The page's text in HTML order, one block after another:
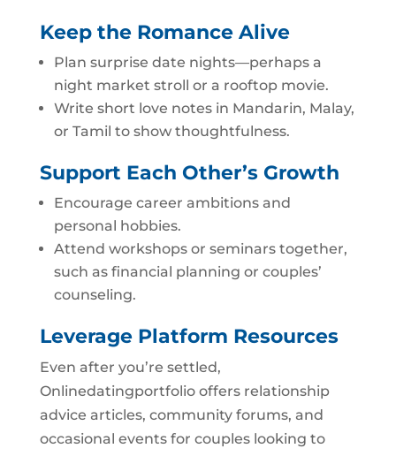
Keep the Romance Alive
Plan surprise date nights—perhaps a
night market stroll or a rooftop movie.
Write short love notes in Mandarin, Malay,
or Tamil to show thoughtfulness.
Support Each Other’s Growth
Encourage career ambitions and
personal hobbies.
Attend workshops or seminars together,
such as financial planning or couples’
counseling.
Leverage Platform Resources
Even after you’re settled,
Onlinedatingportfolio offers relationship
advice articles, community forums, and
occasional events for couples looking to